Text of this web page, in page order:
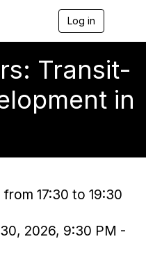
Log in
l
n
a
a
Transit-
in
17:30 to 19:30
2026, 9:30 PM -